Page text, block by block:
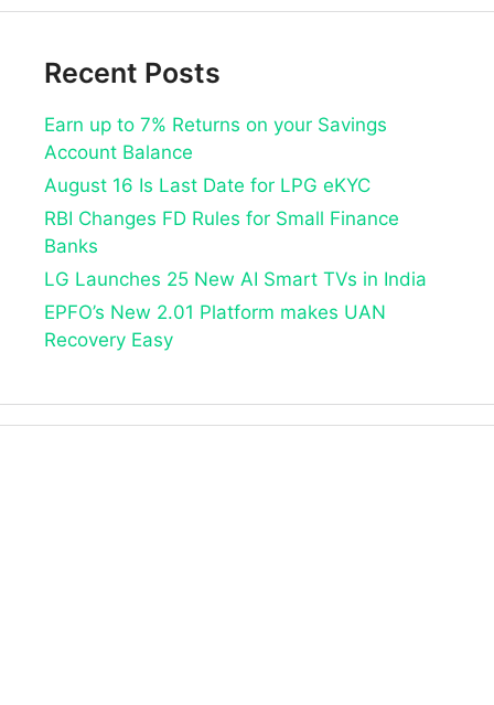
Recent Posts
Earn up to 7% Returns on your Savings
Account Balance
August 16 Is Last Date for LPG eKYC
RBI Changes FD Rules for Small Finance
Banks
LG Launches 25 New AI Smart TVs in India
EPFO’s New 2.01 Platform makes UAN
Recovery Easy